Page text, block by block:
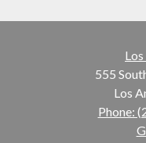
555
Los
Phone: